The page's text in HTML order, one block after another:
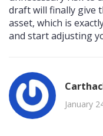
draft will finally give
asset, which is
and start adjusting
January